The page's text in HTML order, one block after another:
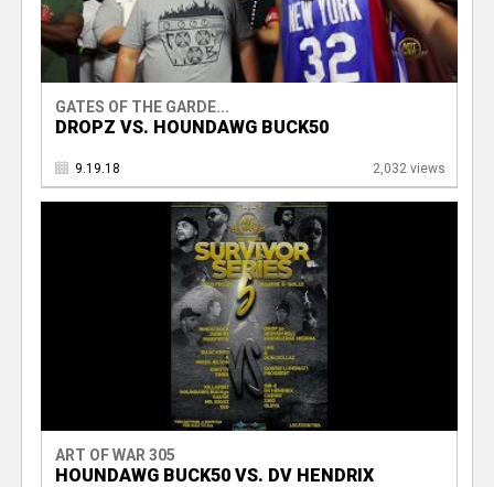
GATES OF THE GARDE...
DROPZ VS. HOUNDAWG BUCK50
9.19.18 2,032 views
ART OF WAR 305
HOUNDAWG BUCK50 VS. DV HENDRIX